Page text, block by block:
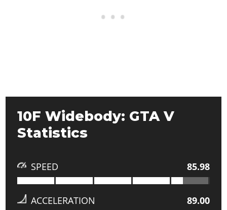
10F Widebody: GTA V
Statistics
SPEED 85.98
ACCELERATION 89.00